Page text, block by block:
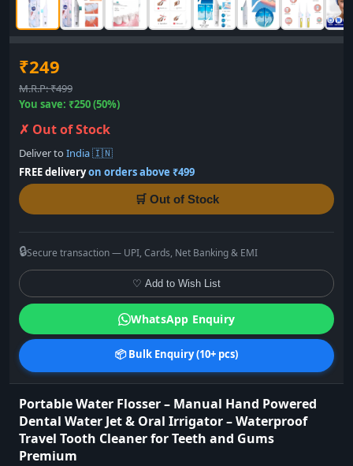
Portable Water Flosser – Manual Hand Powered
Dental Water Jet & Oral Irrigator – Waterproof
Travel Tooth Cleaner for Teeth and Gums
Premium
₹249
M.R.P: ₹499
You save: ₹250 (50%)
✗ Out of Stock
Deliver to India 🇮🇳
FREE deliveryon orders above ₹499
🛒 Out of Stock
🔒Secure transaction — UPI, Cards, Net Banking & EMI
♡ Add to Wish List
WhatsApp Enquiry
📦 Bulk Enquiry (10+ pcs)